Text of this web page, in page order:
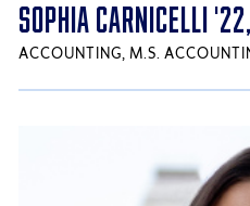
SOPHIA CARNICELLI
ACCOUNTING, M.S.